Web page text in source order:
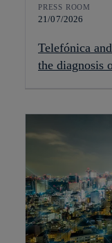
PRESS ROOM
21/07/2026
Telefónica
the diagnosis